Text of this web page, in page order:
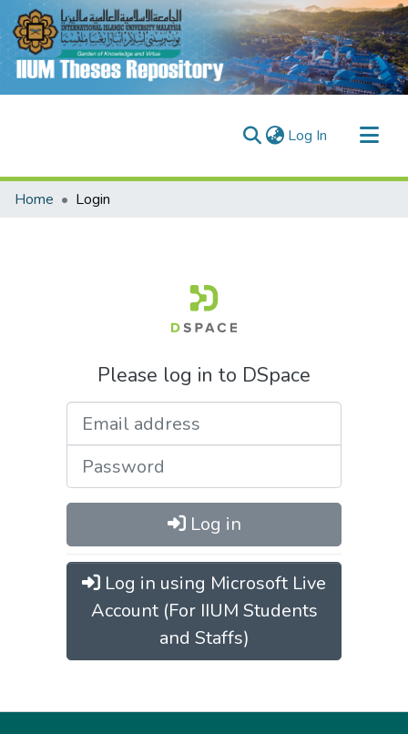
Log In (current)
Communities & Collections
Home Login
Please log in to DSpace
Log in
Log in using Microsoft Live
Account (For IIUM Students
and Staffs)